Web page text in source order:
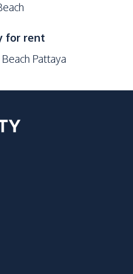
Park
Children Area
Communal Swimming
Guardhouse
for rent
Pattaya